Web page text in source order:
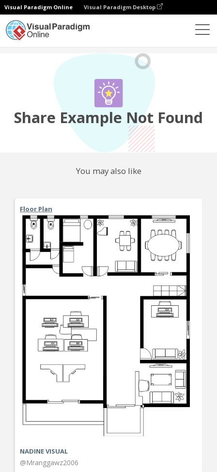
Visual Paradigm Online Visual Paradigm Desktop
Share Example Not Found
You may also like
Floor Plan
NADINE VISUAL
@Mranggawz2006